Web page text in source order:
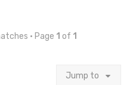
• Page 1 of 1
Jump to